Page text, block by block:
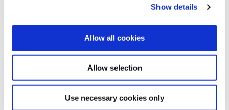
Show details
Allow all cookies
Allow selection
Use necessary cookies only